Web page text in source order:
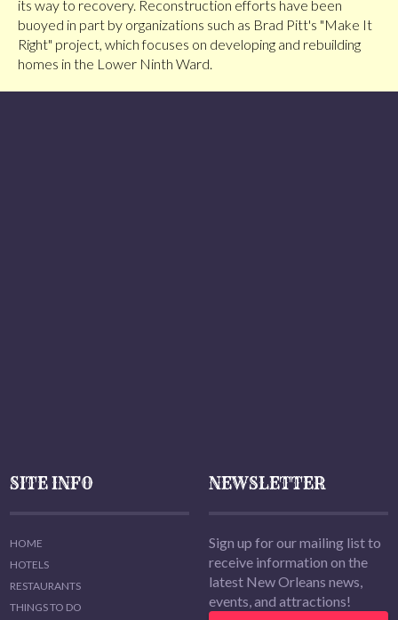
its way to recovery. Reconstruction efforts have been
buoyed in part by organizations such as Brad Pitt's "Make It
Right" project, which focuses on developing and rebuilding
homes in the Lower Ninth Ward.
SITE INFO
HOME
HOTELS
RESTAURANTS
THINGS TO DO
NEWSLETTER
Sign up for our mailing list to
receive information on the
latest New Orleans news,
events, and attractions!